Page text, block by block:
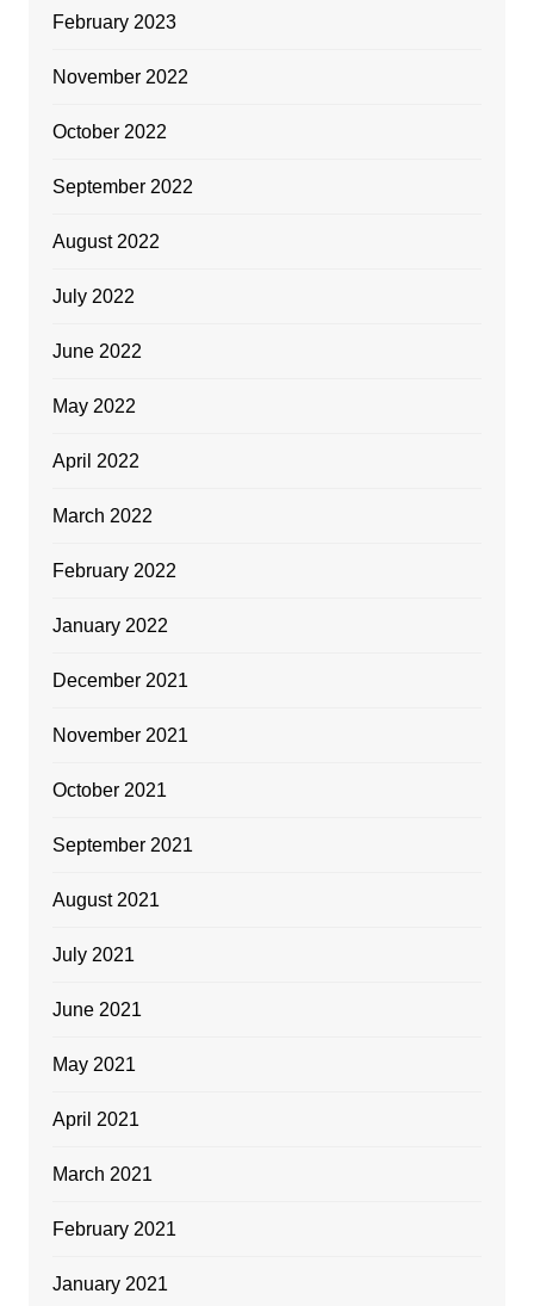
February 2023
November 2022
October 2022
September 2022
August 2022
July 2022
June 2022
May 2022
April 2022
March 2022
February 2022
January 2022
December 2021
November 2021
October 2021
September 2021
August 2021
July 2021
June 2021
May 2021
April 2021
March 2021
February 2021
January 2021